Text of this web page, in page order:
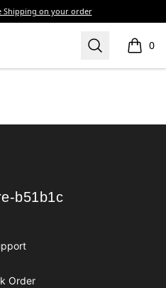
Shipping on your order
Search 0
items
b51b1c
Order